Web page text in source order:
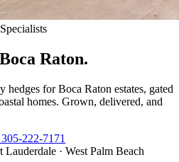
Raton.
hedges for Boca Raton estates, gated
homes. Grown, delivered, and
222-7171
Lauderdale · West Palm Beach